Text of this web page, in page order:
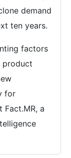
demand
ten years.
factors
product
for
a